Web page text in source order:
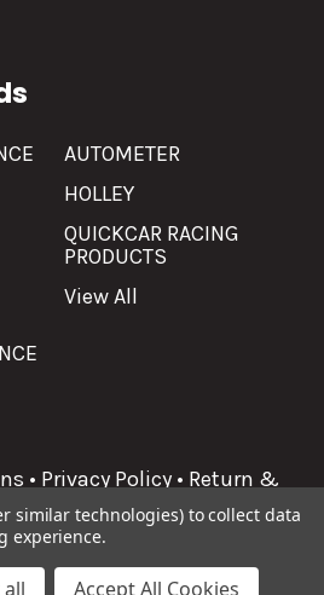
AUTOMETER
HOLLEY
QUICKCAR RACING
PRODUCTS
View All
• Privacy Policy • Return &
Refunds
Performance.
similar technologies) to collect data
experience.
all Accept All Cookies